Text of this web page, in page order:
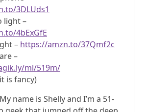
3DLUds1
light –
4bExGfE
– https://amzn.to/37Qmf2c
–
ml/519m/
is fancy)
name is Shelly and I’m a 51-